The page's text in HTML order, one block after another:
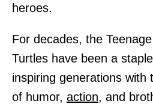
heroes.
For decades, the
Turtles have been a
inspiring generations with
of humor, action, and